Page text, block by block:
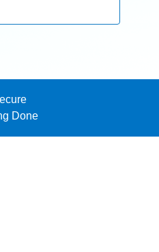
Done